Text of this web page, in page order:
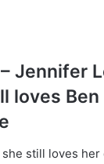
Jennifer
loves
still loves her